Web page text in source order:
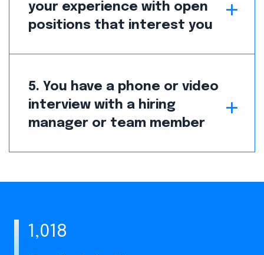
your experience with open
positions that interest you
5. You have a phone or video
interview with a hiring
manager or team member
1,018